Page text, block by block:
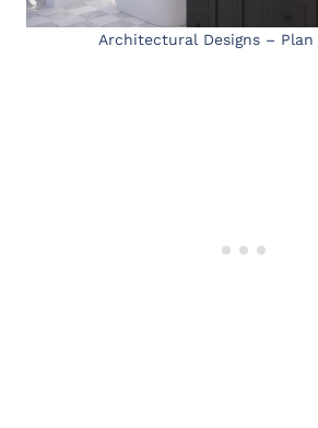
Architectural Designs – Plan